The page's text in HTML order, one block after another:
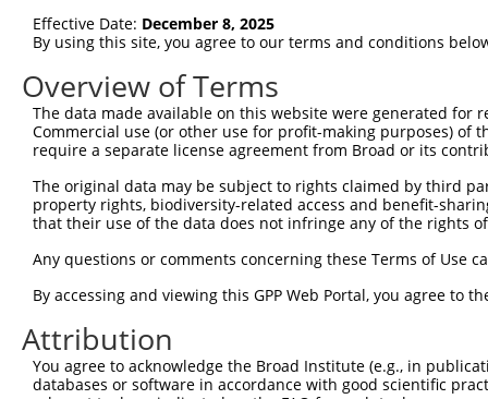
Sbjct   75
Query    1
Sbjct  149
Sbjct  223
Query    1
Sbjct  297
Query    1
Sbjct  371
Effective Date: December 8, 2025
By using this site, you agree to our terms and conditions
Overview of Terms
The data made available on this website were generated
Commercial use (or other use for profit-making purposes) of
require a separate license agreement from Broad or its
The original data may be subject to rights claimed by third
property rights, biodiversity-related access and benefit-
that their use of the data does not infringe any of the rights
Any questions or comments concerning these Terms of Use
By accessing and viewing this GPP Web Portal, you agree to
Attribution
You agree to acknowledge the Broad Institute (e.g., in
databases or software in accordance with good scientific